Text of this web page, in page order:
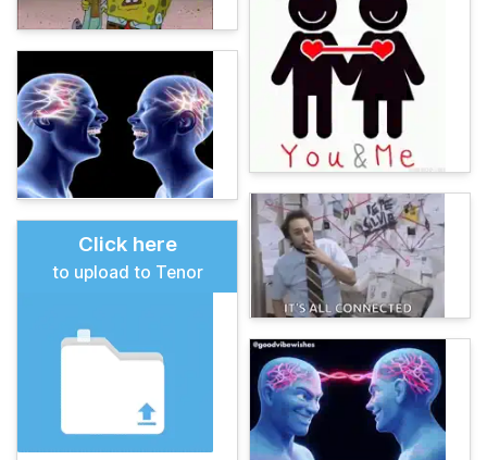
Click here
to upload to Tenor